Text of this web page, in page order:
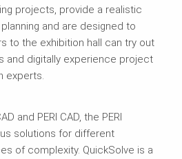
projects, provide a realistic
and are designed to
to the exhibition hall can try out
and digitally experience project
experts.
and PERI CAD, the PERI
solutions for different
of complexity. QuickSolve is a